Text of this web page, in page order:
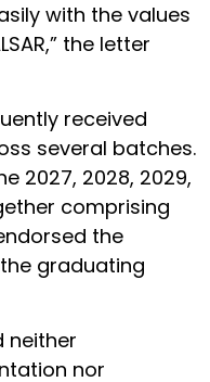
with the values
the letter
received
several batches.
2027, 2028, 2029,
comprising
the
graduating
neither
nor